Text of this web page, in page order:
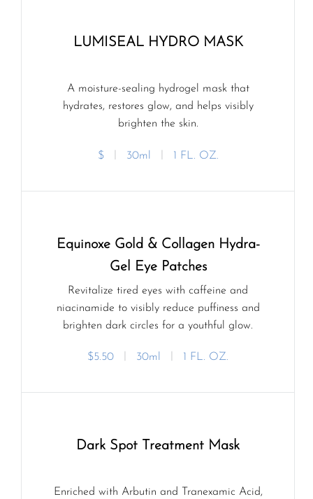
LUMISEAL HYDRO MASK
A moisture-sealing hydrogel mask that
hydrates, restores glow, and helps visibly
brighten the skin.
$ 30ml 1 FL. OZ.
Equinoxe Gold & Collagen Hydra-
Gel Eye Patches
Revitalize tired eyes with caffeine and
niacinamide to visibly reduce puffiness and
brighten dark circles for a youthful glow.
$5.50 30ml 1 FL. OZ.
Dark Spot Treatment Mask
Enriched with Arbutin and Tranexamic Acid,